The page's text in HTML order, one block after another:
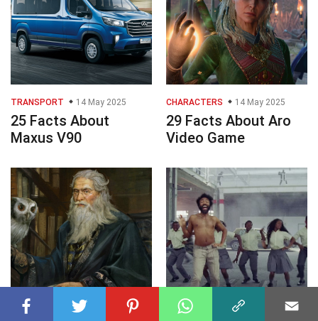
TRANSPORT 14 May 2025
25 Facts About
Maxus V90
CHARACTERS 14 May 2025
29 Facts About Aro
Video Game
CHARACTERS 14 May 2025 PHILOSOPHY 14 May 2025